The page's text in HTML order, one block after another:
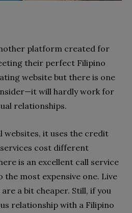
platform created for
their perfect Filipino
website but there is one
will hardly work for
relationships.
websites, it uses the credit
cost different
is an excellent call service
the most expensive one. Live
a bit cheaper. Still, if you
relationship with a Filipino